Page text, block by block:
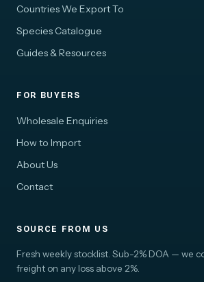
Countries We Export To
Species Catalogue
Guides & Resources
FOR BUYERS
Wholesale Enquiries
How to Import
About Us
Contact
SOURCE FROM US
Fresh weekly stocklist. Sub-2% DOA — we
freight on any loss above 2%.